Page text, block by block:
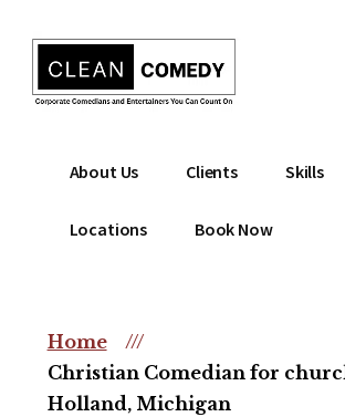
content
menu
Clean
Entertainment
Christian
Comedian
comedian
christian
event
About Us Clients Skills
Locations Book Now
Home
///
Christian Comedian for
Holland, Michigan